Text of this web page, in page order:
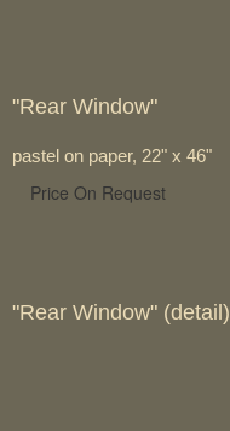
"Rear Window"
pastel on paper, 22" x 46"
Price On Request
"Rear Window" (detail)